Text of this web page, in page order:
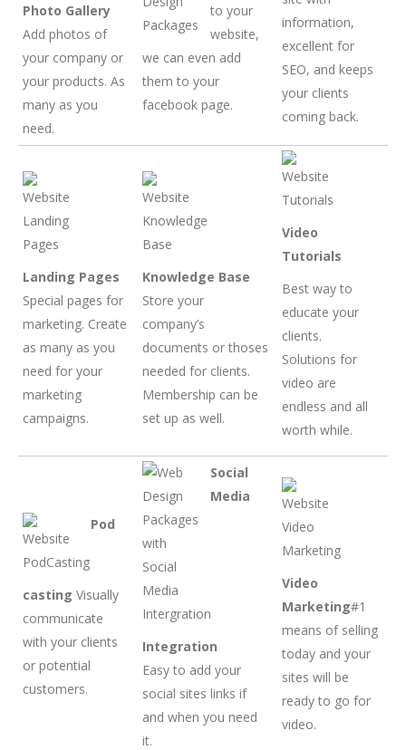
Photo Gallery
Add photos of
your company or
your products. As
many as you
need.
to your
website,
we can even add
them to your
facebook page.
information,
excellent for
SEO, and keeps
your clients
coming back.
Landing Pages
Special pages for
marketing. Create
as many as you
need for your
marketing
campaigns.
Knowledge Base
Store your
company’s
documents or thoses
needed for clients.
Membership can be
set up as well.
Video
Tutorials
Best way to
educate your
clients.
Solutions for
video are
endless and all
worth while.
Pod
casting Visually
communicate
with your clients
or potential
customers.
Social
Media
Integration
Easy to add your
social sites links if
and when you need
it.
Video
Marketing#1
means of selling
today and your
sites will be
ready to go for
video.